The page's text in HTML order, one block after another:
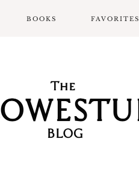
BOOKS
SLOWPROSE BOOK
REVIEW FORMAT
FAVORITES